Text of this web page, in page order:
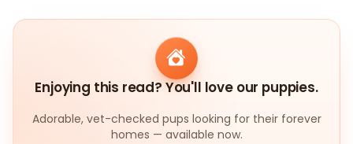
Enjoying this read? You'll love our puppies.
Adorable, vet-checked pups looking for their forever
homes — available now.